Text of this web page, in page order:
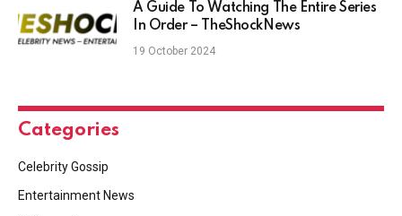
A Guide To Watching The Entire Series
In Order – TheShockNews
19 October 2024
Categories
Celebrity Gossip
Entertainment News